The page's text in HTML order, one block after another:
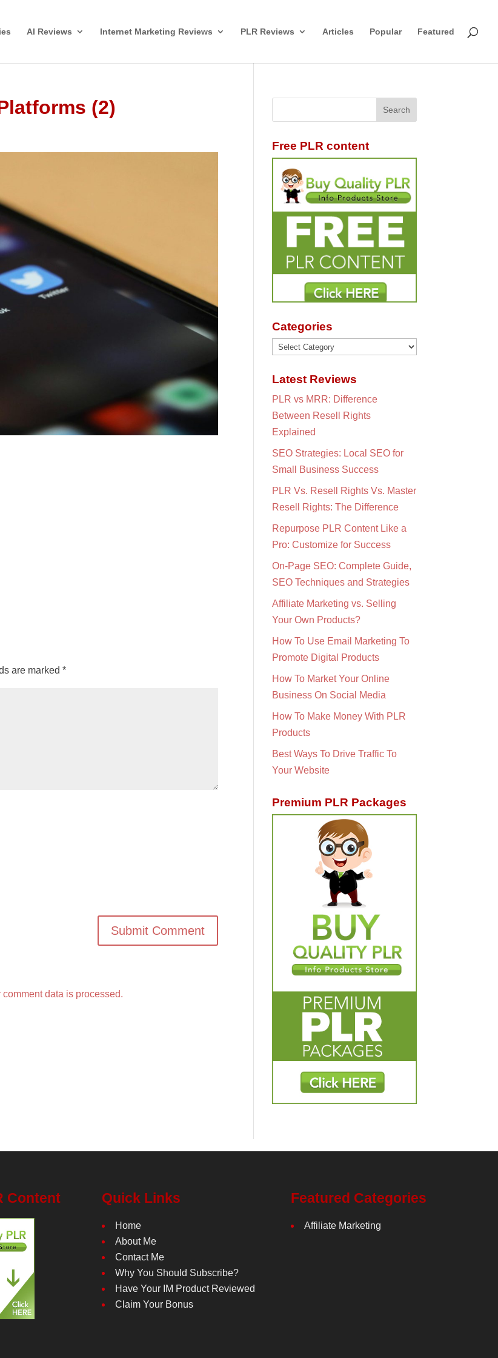
AI Reviews Internet Marketing Reviews PLR Reviews Articles Popular Featured
(2)
are marked*
comment data is processed.
Free PLR content
Categories
Categories
Latest Reviews
PLR vs MRR: Difference
Between Resell Rights
Explained
SEO Strategies: Local SEO for
Small Business Success
PLR Vs. Resell Rights Vs. Master
Resell Rights: The Difference
Repurpose PLR Content Like a
Pro: Customize for Success
On-Page SEO: Complete Guide,
SEO Techniques and Strategies
Affiliate Marketing vs. Selling
Your Own Products?
How To Use Email Marketing To
Promote Digital Products
How To Market Your Online
Business On Social Media
How To Make Money With PLR
Products
Best Ways To Drive Traffic To
Your Website
Premium PLR Packages
Content Quick Links
Home
About Me
Contact Me
Why You Should Subscribe?
Have Your IM Product Reviewed
Claim Your Bonus
Featured Categories
Affiliate Marketing